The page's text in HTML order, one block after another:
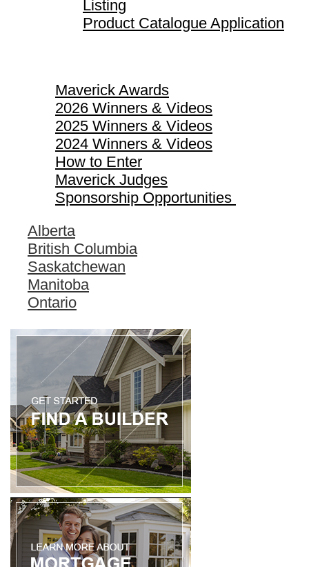
Listing
Product Catalogue Application
Maverick Awards
2026 Winners & Videos
2025 Winners & Videos
2024 Winners & Videos
How to Enter
Maverick Judges
Sponsorship Opportunities
Alberta
British Columbia
Saskatchewan
Manitoba
Ontario